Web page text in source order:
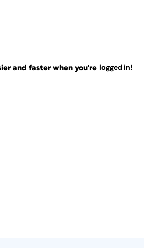
and faster when you're logged in!